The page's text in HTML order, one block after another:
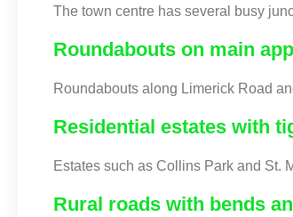
The town centre has several busy
Roundabouts on main
Roundabouts along Limerick Road
Residential estates with
Estates such as Collins Park and St.
Rural roads with bends